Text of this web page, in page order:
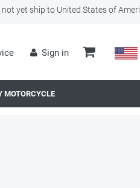
not yet ship to United States of
Sign in
MOTORCYCLE